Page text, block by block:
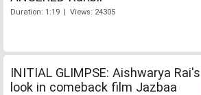
Duration: 1:19 | Views: 24305
INITIAL GLIMPSE: Aishwarya Rai's
look in comeback film Jazbaa